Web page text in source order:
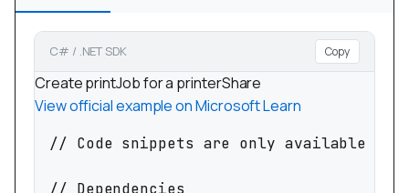
POST /print/shares/{printerShareId}/jobs
/print/shares/{printerShareId}/jobs/
C# / .NET SDK Copy
Create printJob for a printerShare
View official example on Microsoft Learn
// Code snippets are only available
// Dependencies